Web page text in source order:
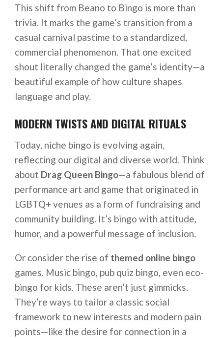
This shift from Beano to Bingo is more than
trivia. It marks the game’s transition from a
casual carnival pastime to a standardized,
commercial phenomenon. That one excited
shout literally changed the game’s identity—a
beautiful example of how culture shapes
language and play.
MODERN TWISTS AND DIGITAL RITUALS
Today, niche bingo is evolving again,
reflecting our digital and diverse world. Think
about Drag Queen Bingo—a fabulous blend of
performance art and game that originated in
LGBTQ+ venues as a form of fundraising and
community building. It’s bingo with attitude,
humor, and a powerful message of inclusion.
Or consider the rise of themed online bingo
games. Music bingo, pub quiz bingo, even eco-
bingo for kids. These aren’t just gimmicks.
They’re ways to tailor a classic social
framework to new interests and modern pain
points—like the desire for connection in a